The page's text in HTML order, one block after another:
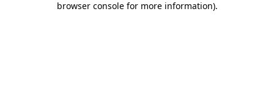
browser console for more information).